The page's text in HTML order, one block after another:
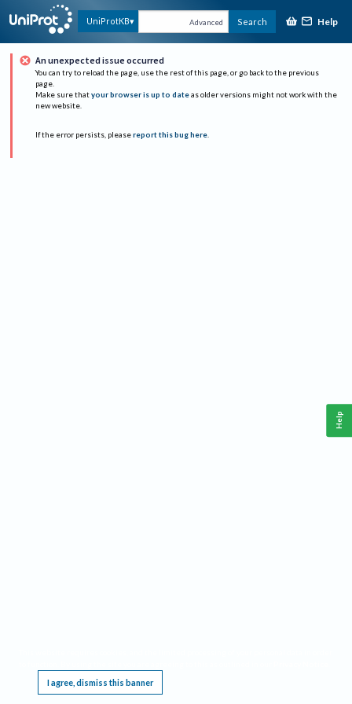
UniProtKB Advanced Search Help
An unexpected issue occurred
You can try to reload the page, use the rest of this page, or go back to the previous
page.
Make sure that your browser is up to date as older versions might not work with the
new website.
If the error persists, please report this bug here.
I agree, dismiss this banner
Help